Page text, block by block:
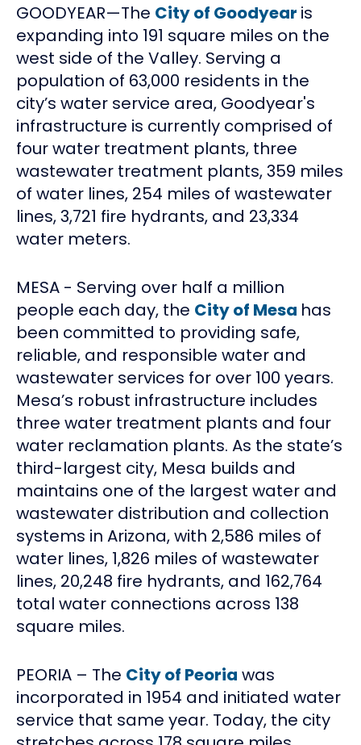
GOODYEAR—The City of Goodyear is
expanding into 191 square miles on the
west side of the Valley. Serving a
population of 63,000 residents in the
city’s water service area, Goodyear's
infrastructure is currently comprised of
four water treatment plants, three
wastewater treatment plants, 359 miles
of water lines, 254 miles of wastewater
lines, 3,721 fire hydrants, and 23,334
water meters.
MESA - Serving over half a million
people each day, the City of Mesa has
been committed to providing safe,
reliable, and responsible water and
wastewater services for over 100 years.
Mesa’s robust infrastructure includes
three water treatment plants and four
water reclamation plants. As the state’s
third-largest city, Mesa builds and
maintains one of the largest water and
wastewater distribution and collection
systems in Arizona, with 2,586 miles of
water lines, 1,826 miles of wastewater
lines, 20,248 fire hydrants, and 162,764
total water connections across 138
square miles.
PEORIA – The City of Peoria was
incorporated in 1954 and initiated water
service that same year. Today, the city